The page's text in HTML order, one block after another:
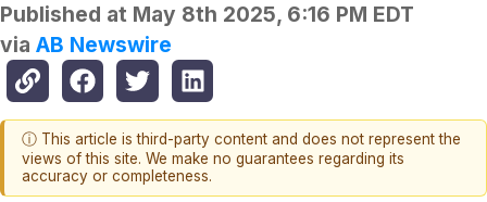
Published at May 8th 2025, 6:16 PM EDT
via AB Newswire
ⓘ This article is third-party content and does not represent the
views of this site. We make no guarantees regarding its
accuracy or completeness.